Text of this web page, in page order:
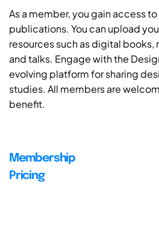
As a member, you gain access
publications. You can upload
resources such as digital
and talks. Engage with the
evolving platform for sharing
studies. All members are
benefit.
Membership
Pricing